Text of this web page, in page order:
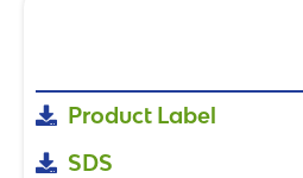
Product Label
SDS